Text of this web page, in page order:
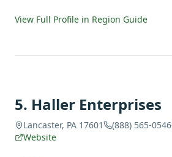
View Full Profile in Region Guide
5. Haller Enterprises
Lancaster, PA 17601 (888) 565-0546
Website